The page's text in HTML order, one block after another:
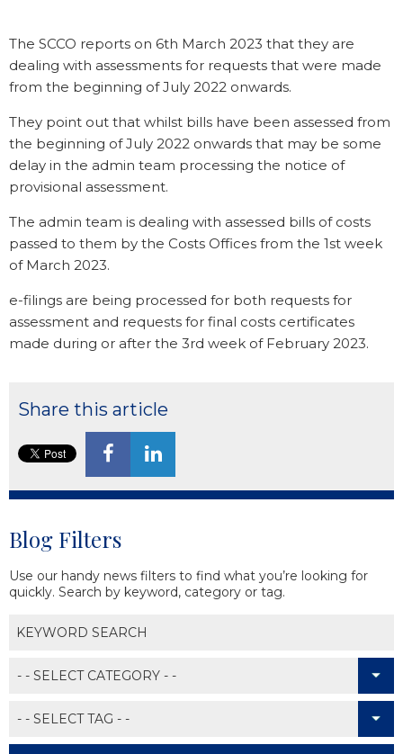
The SCCO reports on 6th March 2023 that they are
dealing with assessments for requests that were made
from the beginning of July 2022 onwards.
They point out that whilst bills have been assessed from
the beginning of July 2022 onwards that may be some
delay in the admin team processing the notice of
provisional assessment.
The admin team is dealing with assessed bills of costs
passed to them by the Costs Offices from the 1st week
of March 2023.
e-filings are being processed for both requests for
assessment and requests for final costs certificates
made during or after the 3rd week of February 2023.
Share this article
Blog Filters
Use our handy news filters to find what you’re looking for
quickly. Search by keyword, category or tag.